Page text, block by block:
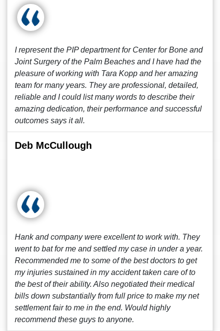
I represent the PIP department for Center for Bone and
Joint Surgery of the Palm Beaches and I have had the
pleasure of working with Tara Kopp and her amazing
team for many years. They are professional, detailed,
reliable and I could list many words to describe their
amazing dedication, their performance and successful
outcomes says it all.
Deb McCullough
Hank and company were excellent to work with. They
went to bat for me and settled my case in under a year.
Recommended me to some of the best doctors to get
my injuries sustained in my accident taken care of to
the best of their ability. Also negotiated their medical
bills down substantially from full price to make my net
settlement fair to me in the end. Would highly
recommend these guys to anyone.